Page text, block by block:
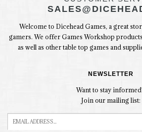
Welcome to Dicehead Games, a great
gamers. We offer Games Workshop
as well as other table top games and
NEWSLETTER
Want to stay
Join our mailing list: